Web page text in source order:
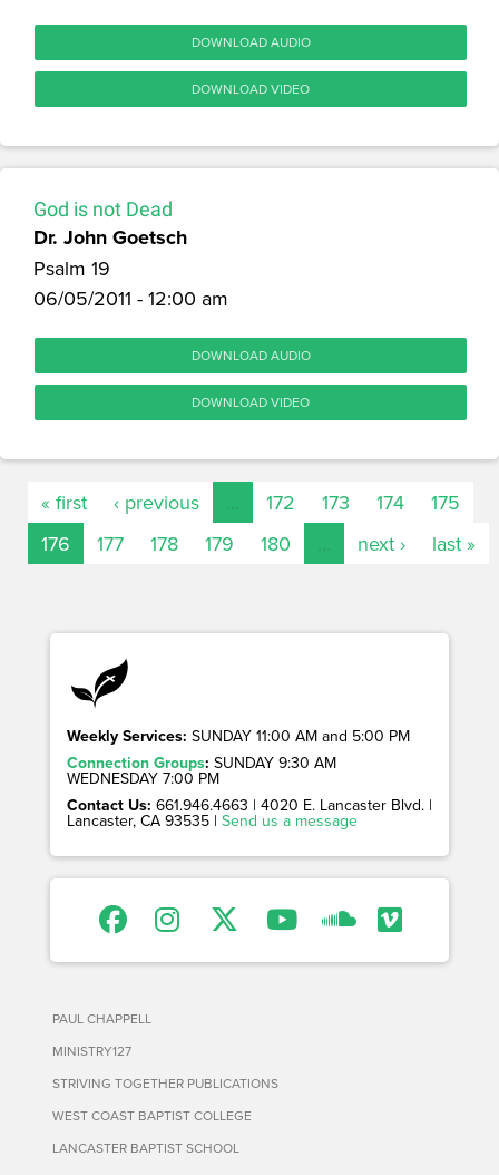
DOWNLOAD AUDIO
DOWNLOAD VIDEO
God is not Dead
Dr. John Goetsch
Psalm 19
06/05/2011 - 12:00 am
DOWNLOAD AUDIO
DOWNLOAD VIDEO
« first ‹ previous 172 173 174
175
176
177 178 179 180 next › last »
Weekly Services: SUNDAY 11:00 AM and 5:00 PM
Connection Groups: SUNDAY 9:30 AM
WEDNESDAY 7:00 PM
Contact Us: 661.946.4663 | 4020 E. Lancaster Blvd. |
Lancaster, CA 93535 | Send us a message
PAUL CHAPPELL
MINISTRY127
STRIVING TOGETHER PUBLICATIONS
WEST COAST BAPTIST COLLEGE
LANCASTER BAPTIST SCHOOL